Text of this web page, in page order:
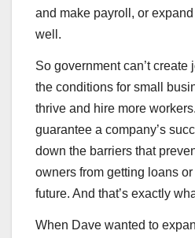
and make payroll, or
well.
So government can’t create
the conditions for small
thrive and hire more
guarantee a company’s
down the barriers that
owners from getting loans
future. And that’s exactly
When Dave wanted to